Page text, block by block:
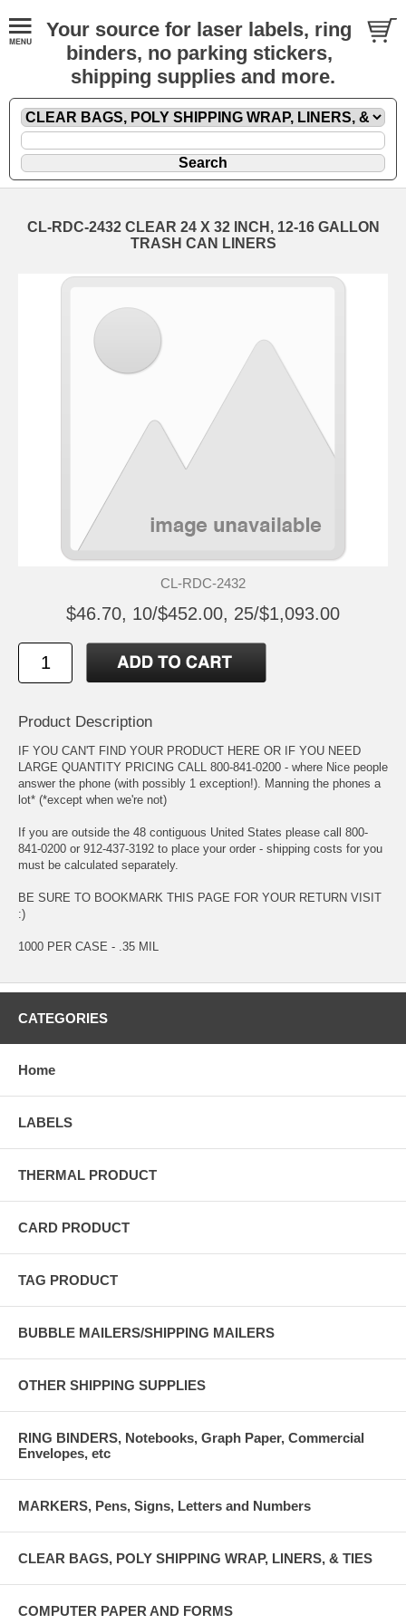
Your source for laser labels, ring
binders, no parking stickers,
shipping supplies and more.
CL-RDC-2432 CLEAR 24 X 32 INCH, 12-16 GALLON
TRASH CAN LINERS
CL-RDC-2432
$46.70, 10/$452.00, 25/$1,093.00
Product Description
IF YOU CAN'T FIND YOUR PRODUCT HERE OR IF YOU NEED
LARGE QUANTITY PRICING CALL 800-841-0200 - where Nice people
answer the phone (with possibly 1 exception!). Manning the phones a
lot* (*except when we're not)
If you are outside the 48 contiguous United States please call 800-
841-0200 or 912-437-3192 to place your order - shipping costs for you
must be calculated separately.
BE SURE TO BOOKMARK THIS PAGE FOR YOUR RETURN VISIT
:)
1000 PER CASE - .35 MIL
CATEGORIES
Home
LABELS
THERMAL PRODUCT
CARD PRODUCT
TAG PRODUCT
BUBBLE MAILERS/SHIPPING MAILERS
OTHER SHIPPING SUPPLIES
RING BINDERS, Notebooks, Graph Paper, Commercial
Envelopes, etc
MARKERS, Pens, Signs, Letters and Numbers
CLEAR BAGS, POLY SHIPPING WRAP, LINERS, & TIES
COMPUTER PAPER AND FORMS